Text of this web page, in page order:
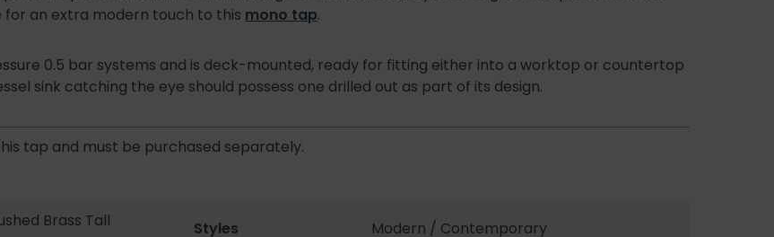
for an extra modern touch to this mono tap.
0.5 bar systems and is deck-mounted, ready for fitting either into a worktop or countertop
sink catching the eye should possess one drilled out as part of its design.
tap and must be purchased separately.
Brass Tall
Styles Modern / Contemporary